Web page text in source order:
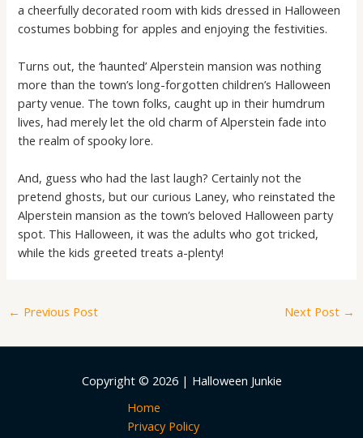
a cheerfully decorated room with kids dressed in Halloween
costumes bobbing for apples and enjoying the festivities.
Turns out, the ‘haunted’ Alperstein mansion was nothing
more than the town’s long-forgotten children’s Halloween
party venue. The town folks, caught up in their humdrum
lives, had merely let the old charm of Alperstein fade into
the realm of spooky lore.
And, guess who had the last laugh? Certainly not the
pretend ghosts, but our curious Laney, who reinstated the
Alperstein mansion as the town’s beloved Halloween party
spot. This Halloween, it was the adults who got tricked,
while the kids greeted treats a-plenty!
← Previous Post Next Post →
Copyright © 2026 | Halloween Junkie
Home
Privacy Policy